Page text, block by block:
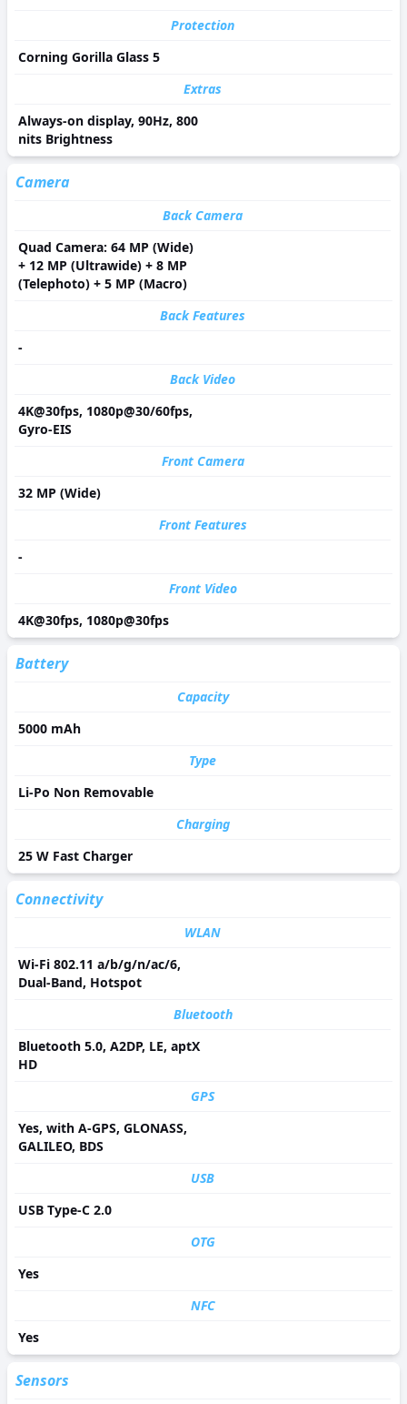
Protection
Corning Gorilla Glass 5
Extras
Always-on display, 90Hz, 800
nits Brightness
Camera
Back Camera
Quad Camera: 64 MP (Wide)
+ 12 MP (Ultrawide) + 8 MP
(Telephoto) + 5 MP (Macro)
Back Features
-
Back Video
4K@30fps, 1080p@30/60fps,
Gyro-EIS
Front Camera
32 MP (Wide)
Front Features
-
Front Video
4K@30fps, 1080p@30fps
Battery
Capacity
5000 mAh
Type
Li-Po Non Removable
Charging
25 W Fast Charger
Connectivity
WLAN
Wi-Fi 802.11 a/b/g/n/ac/6,
Dual-Band, Hotspot
Bluetooth
Bluetooth 5.0, A2DP, LE, aptX
HD
GPS
Yes, with A-GPS, GLONASS,
GALILEO, BDS
USB
USB Type-C 2.0
OTG
Yes
NFC
Yes
Sensors